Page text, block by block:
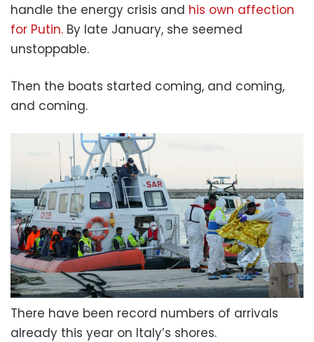
handle the energy crisis and his own affection
for Putin. By late January, she seemed
unstoppable.
Then the boats started coming, and coming,
and coming.
There have been record numbers of arrivals
already this year on Italy’s shores.